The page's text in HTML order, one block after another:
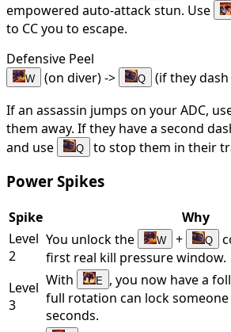
empowered auto-attack stun. Use
to CC you to escape.
Defensive Peel
W (on diver) -> Q
(if they
If an assassin jumps on your ADC,
them away. If they have a second
and use
Q to stop them in their
Power Spikes
Spike
Why
Level
2
You unlock the W + Q
first real kill pressure window.
Level
3
With E , you now have a
full rotation can lock
seconds.